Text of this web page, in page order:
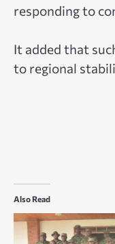
responding to
It added that
to regional
Also Read